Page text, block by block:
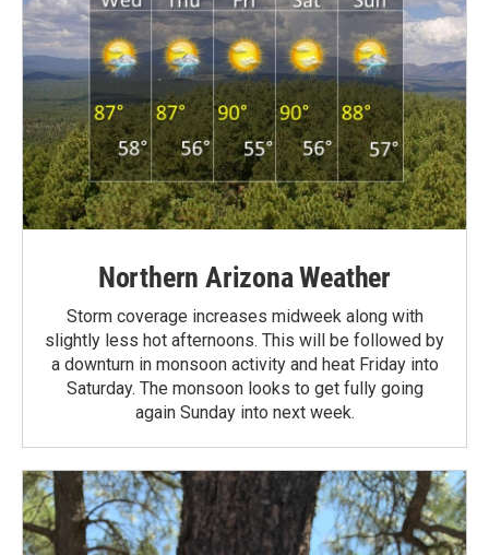
Northern Arizona Weather
Storm coverage increases midweek along with
slightly less hot afternoons. This will be followed by
a downturn in monsoon activity and heat Friday into
Saturday. The monsoon looks to get fully going
again Sunday into next week.